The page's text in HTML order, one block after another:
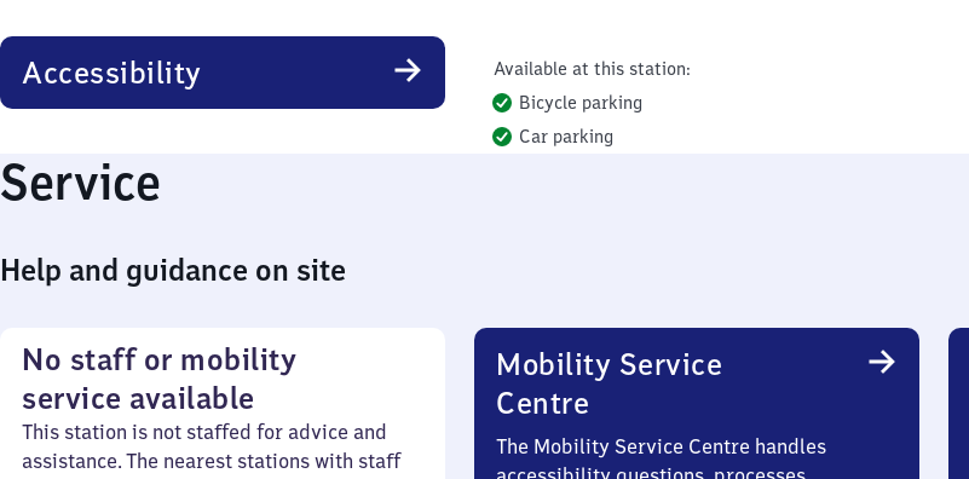
Accessibility
Available at this station:
Bicycle parking
Car parking
Service
Help and guidance on site
No staff or mobility
service available
This station is not staffed for advice and
assistance. The nearest stations with staff
Mobility Service
Centre
The Mobility Service Centre handles